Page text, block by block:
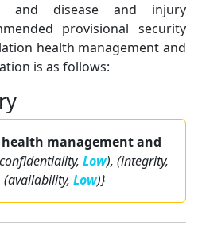
and disease and injury
provisional security
health management and
is as follows:
health management and
Low), (integrity,
(availability, Low)}